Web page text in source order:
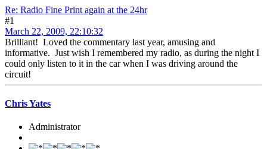
Re: Radio Fine Print again at the 24hr
#1
March 22, 2009, 22:10:32
Brilliant! Loved the commentary last year, amusing and
informative. Just wish I remembered my radio, as during the night I
could only listen to it in the car when I was driving around the
circuit!
Chris Yates
Administrator